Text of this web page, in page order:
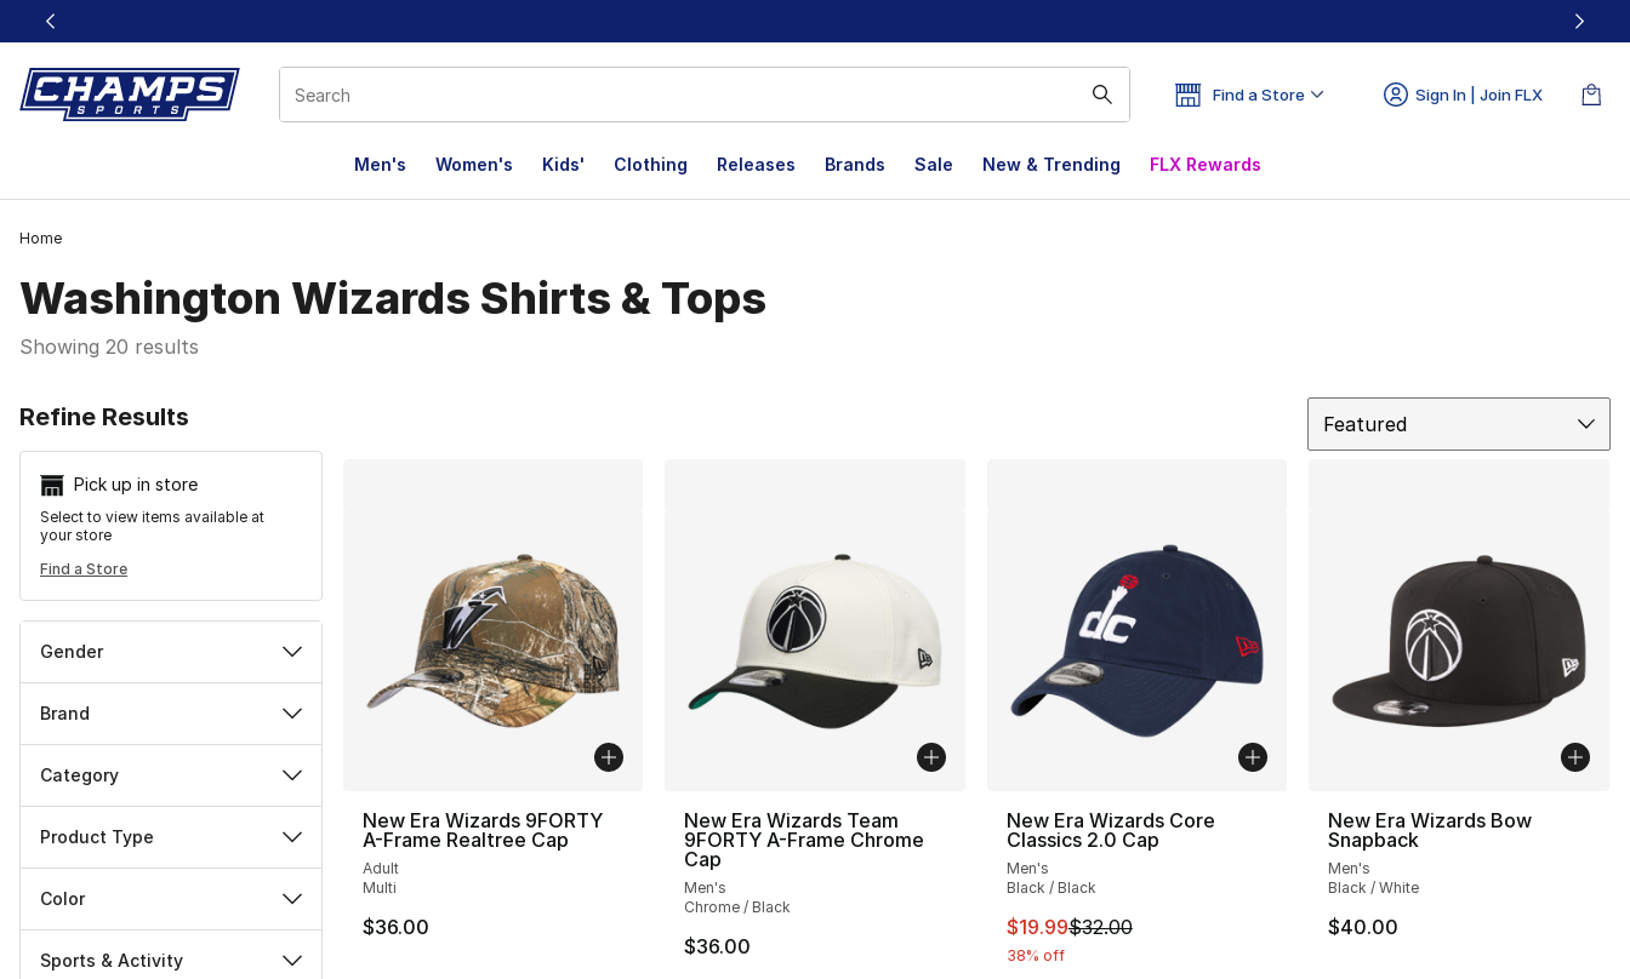
This link will open in a new window
Find a Store Sign In | Join FLX
Men's Women's Kids' Clothing Releases Brands Sale New & Trending FLX Rewards
Home
Washington Wizards Shirts & Tops
Showing 20 results
Refine Results
Pick up in store
Select to view items available at
your store
Find a Store
Gender
Brand
Category
Product Type
Color
Sports & Activity
Featured
New Era Wizards 9FORTY
A-Frame Realtree Cap
Adult
Multi
$36.00
New Era Wizards Team
9FORTY A-Frame Chrome
Cap
Men's
Chrome / Black
$36.00
New Era Wizards Core
Classics 2.0 Cap
Men's
Black / Black
This item is on sale. Price dropped from $32.00 to $19.99
$19.99$32.00
38% off
New Era Wizards Bow
Snapback
Men's
Black / White
$40.00